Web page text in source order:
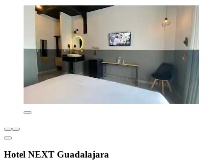
Hotel NEXT Guadalajara